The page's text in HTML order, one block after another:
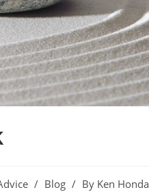
/ Blog / By Ken Honda